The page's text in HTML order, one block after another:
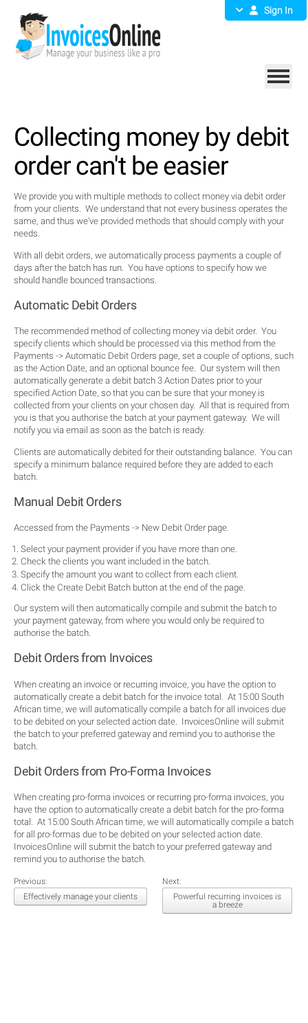
Sign In
Collecting money by debit
order can't be easier
We provide you with multiple methods to collect money via debit order
from your clients. We understand that not every business operates the
same, and thus we've provided methods that should comply with your
needs.
With all debit orders, we automatically process payments a couple of
days after the batch has run. You have options to specify how we
should handle bounced transactions.
Automatic Debit Orders
The recommended method of collecting money via debit order. You
specify clients which should be processed via this method from the
Payments -> Automatic Debit Orders page, set a couple of options, such
as the Action Date, and an optional bounce fee. Our system will then
automatically generate a debit batch 3 Action Dates prior to your
specified Action Date, so that you can be sure that your money is
collected from your clients on your chosen day. All that is required from
you is that you authorise the batch at your payment gateway. We will
notify you via email as soon as the batch is ready.
Clients are automatically debited for their outstanding balance. You can
specify a minimum balance required before they are added to each
batch.
Manual Debit Orders
Accessed from the Payments -> New Debit Order page.
Select your payment provider if you have more than one.
Check the clients you want included in the batch.
Specify the amount you want to collect from each client.
Click the Create Debit Batch button at the end of the page.
Our system will then automatically compile and submit the batch to
your payment gateway, from where you would only be required to
authorise the batch.
Debit Orders from Invoices
When creating an invoice or recurring invoice, you have the option to
automatically create a debit batch for the invoice total. At 15:00 South
African time, we will automatically compile a batch for all invoices due
to be debited on your selected action date. InvoicesOnline will submit
the batch to your preferred gateway and remind you to authorise the
batch.
Debit Orders from Pro-Forma Invoices
When creating pro-forma invoices or recurring pro-forma invoices, you
have the option to automatically create a debit batch for the pro-forma
total. At 15:00 South African time, we will automatically compile a batch
for all pro-formas due to be debited on your selected action date.
InvoicesOnline will submit the batch to your preferred gateway and
remind you to authorise the batch.
Previous:
Effectively manage your clients
Next:
Powerful recurring invoices is
a breeze